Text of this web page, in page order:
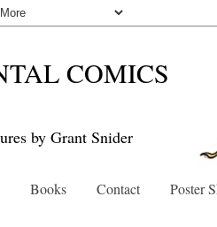
COMICS
by Grant Snider
Books Contact Poster